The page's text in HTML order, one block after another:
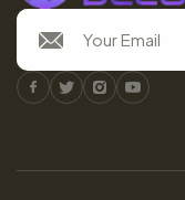
Facebook
TwitterInstagram
Youtube